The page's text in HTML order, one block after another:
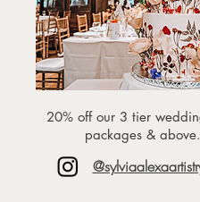
⁠20% off our 3 tier
packages & above.